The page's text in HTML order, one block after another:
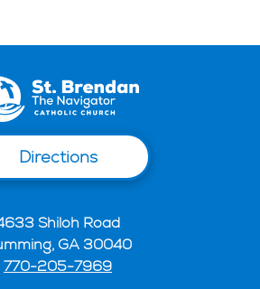
Directions
Shiloh Road
GA 30040
770-205-7969